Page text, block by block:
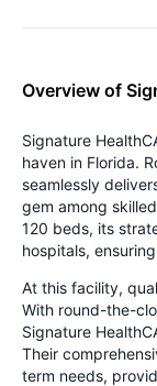
Overview of
Signature
haven in Florida.
seamlessly
gem among
120 beds, its
hospitals,
At this facility,
With round-the-
Signature
Their
term needs,